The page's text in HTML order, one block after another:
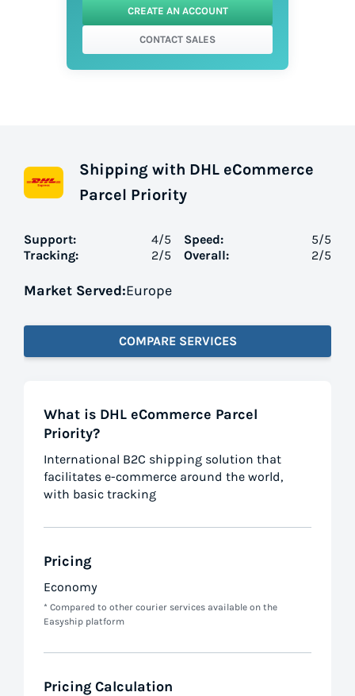
CREATE AN ACCOUNT
CONTACT SALES
Shipping with DHL eCommerce
Parcel Priority
Support: 4/5
Tracking:
2/5
Speed: 5/5
Overall:
2/5
Market Served:Europe
COMPARE SERVICES
What is DHL eCommerce Parcel
Priority?
International B2C shipping solution that
facilitates e-commerce around the world,
with basic tracking
Pricing
Economy
* Compared to other courier services available on the
Easyship platform
Pricing Calculation